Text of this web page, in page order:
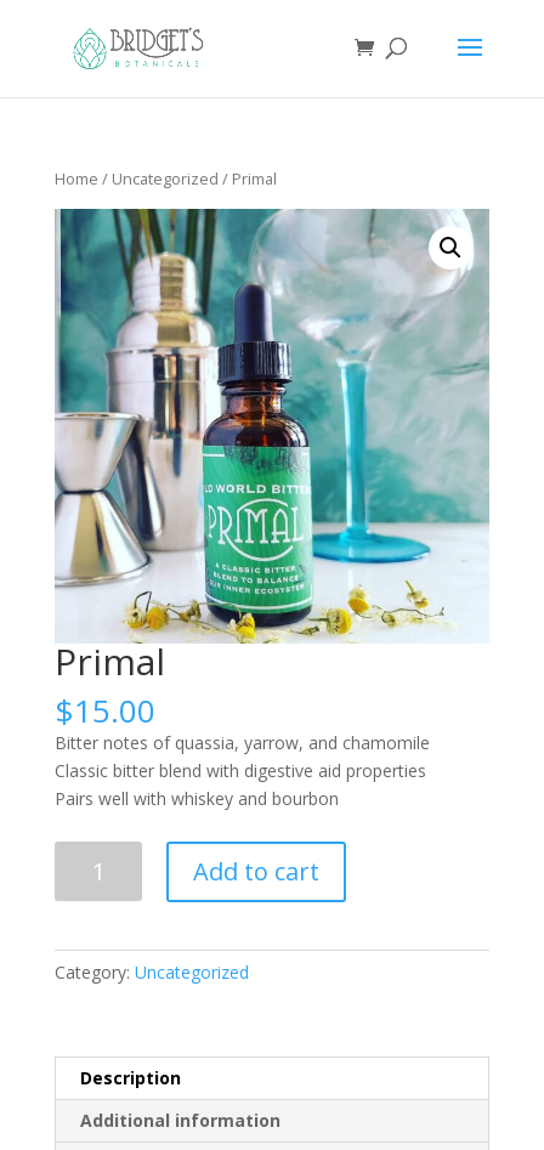
Home / Uncategorized / Primal
Primal
$15.00
Bitter notes of quassia, yarrow, and chamomile
Classic bitter blend with digestive aid properties
Pairs well with whiskey and bourbon
quantity
Add to cart
Category: Uncategorized
Description
Additional information